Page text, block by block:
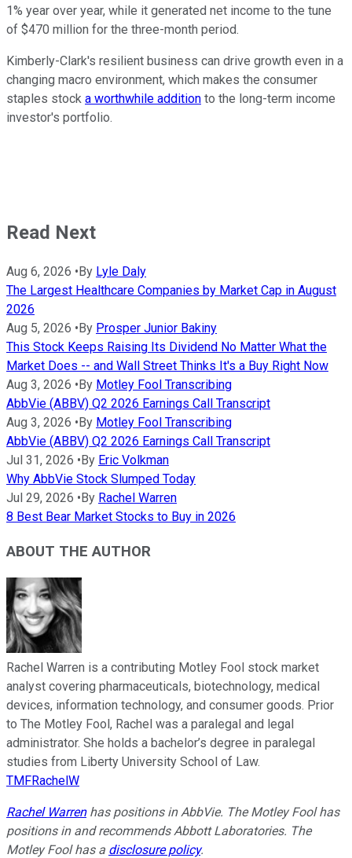
1% year over year, while it generated net income to the tune
of $470 million for the three-month period.
Kimberly-Clark's resilient business can drive growth even in a
changing macro environment, which makes the consumer
staples stock a worthwhile addition to the long-term income
investor's portfolio.
Read Next
Aug 6, 2026 •By Lyle Daly
The Largest Healthcare Companies by Market Cap in August
2026
Aug 5, 2026 •By Prosper Junior Bakiny
This Stock Keeps Raising Its Dividend No Matter What the
Market Does -- and Wall Street Thinks It's a Buy Right Now
Aug 3, 2026 •By Motley Fool Transcribing
AbbVie (ABBV) Q2 2026 Earnings Call Transcript
Aug 3, 2026 •By Motley Fool Transcribing
AbbVie (ABBV) Q2 2026 Earnings Call Transcript
Jul 31, 2026 •By Eric Volkman
Why AbbVie Stock Slumped Today
Jul 29, 2026 •By Rachel Warren
8 Best Bear Market Stocks to Buy in 2026
ABOUT THE AUTHOR
Rachel Warren is a contributing Motley Fool stock market
analyst covering pharmaceuticals, biotechnology, medical
devices, information technology, and consumer goods. Prior
to The Motley Fool, Rachel was a paralegal and legal
administrator. She holds a bachelor’s degree in paralegal
studies from Liberty University School of Law.
TMFRachelW
Rachel Warrenhas positions in AbbVie. The Motley Fool has
positions in and recommends Abbott Laboratories. The
Motley Fool has a disclosure policy.